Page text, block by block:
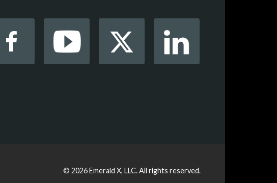
© 2026Emerald X, LLC.All rights reserved.